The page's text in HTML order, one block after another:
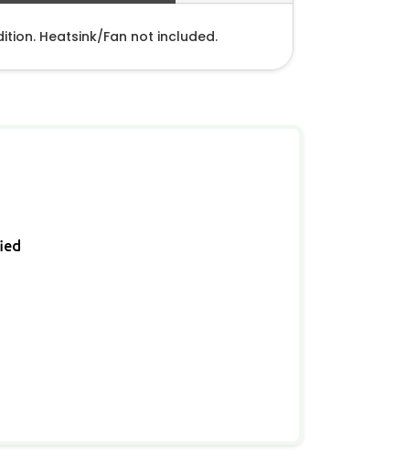
Heatsink/Fan not included.